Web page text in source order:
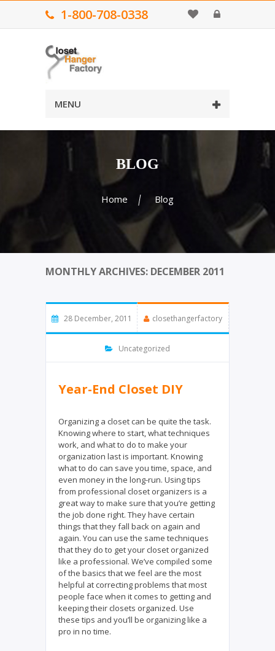
1-800-708-0338
MENU
BLOG
Home Blog
MONTHLY ARCHIVES: DECEMBER 2011
28 December, 2011 closethangerfactory
Uncategorized
Year-End Closet DIY
Organizing a closet can be quite the task.
Knowing where to start, what techniques
work, and what to do to make your
organization last is important. Knowing
what to do can save you time, space, and
even money in the long-run. Using tips
from professional closet organizers is a
great way to make sure that you’re getting
the job done right. They have certain
things that they fall back on again and
again. You can use the same techniques
that they do to get your closet organized
like a professional. We’ve compiled some
of the basics that we feel are the most
helpful at correcting problems that most
people face when it comes to getting and
keeping their closets organized. Use
these tips and you’ll be organizing like a
pro in no time.